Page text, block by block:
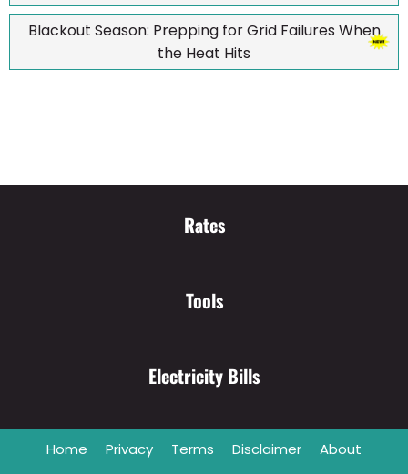
Blackout Season: Prepping for Grid Failures When
the Heat Hits
Rates
Tools
Electricity Bills
Home Privacy Terms Disclaimer
About